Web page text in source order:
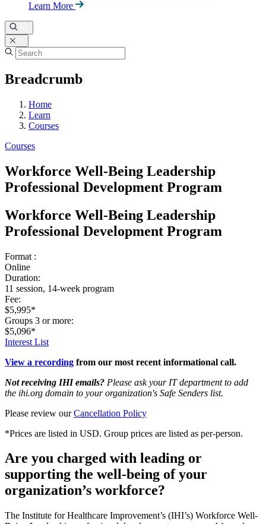
Learn More
Breadcrumb
Home
Learn
Courses
Courses
Workforce Well-Being Leadership
Professional Development Program
Workforce Well-Being Leadership
Professional Development Program
Format :
Online
Duration:
11 session, 14-week program
Fee:
$5,995*
Groups 3 or more:
$5,096*
Interest List
View a recording from our most recent informational call.
Not receiving IHI emails? Please ask your IT department to add
the ihi.org domain to your organization's Safe Senders list.
Please review ourCancellation Policy
*Prices are listed in USD. Group prices are listed as per-person.
Are you charged with leading or
supporting the well-being of your
organization’s workforce?
The Institute for Healthcare Improvement’s (IHI’s) Workforce Well-